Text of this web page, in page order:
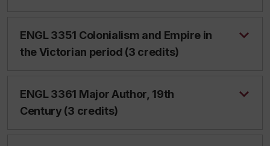
ENGL 3351 Colonialism and Empire in
the Victorian period (3 credits)
ENGL 3361 Major Author, 19th
Century (3 credits)